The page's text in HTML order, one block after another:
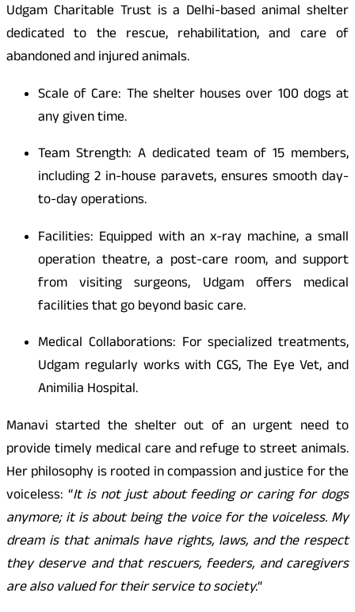
Udgam Charitable Trust is a Delhi-based animal shelter
dedicated to the rescue, rehabilitation, and care of
abandoned and injured animals.
Scale of Care: The shelter houses over 100 dogs at
any given time.
Team Strength: A dedicated team of 15 members,
including 2 in-house paravets, ensures smooth day-
to-day operations.
Facilities: Equipped with an x-ray machine, a small
operation theatre, a post-care room, and support
from visiting surgeons, Udgam offers medical
facilities that go beyond basic care.
Medical Collaborations: For specialized treatments,
Udgam regularly works with CGS, The Eye Vet, and
Animilia Hospital.
Manavi started the shelter out of an urgent need to
provide timely medical care and refuge to street animals.
Her philosophy is rooted in compassion and justice for the
voiceless: “It is not just about feeding or caring for dogs
anymore; it is about being the voice for the voiceless. My
dream is that animals have rights, laws, and the respect
they deserve and that rescuers, feeders, and caregivers
are also valued for their service to society.“